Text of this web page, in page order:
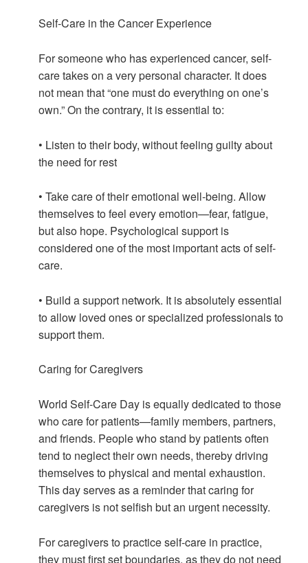
Self-Care in the Cancer Experience
For someone who has experienced cancer, self-
care takes on a very personal character. It does
not mean that “one must do everything on one’s
own.” On the contrary, it is essential to:
• Listen to their body, without feeling guilty about
the need for rest
• Take care of their emotional well-being. Allow
themselves to feel every emotion—fear, fatigue,
but also hope. Psychological support is
considered one of the most important acts of self-
care.
• Build a support network. It is absolutely essential
to allow loved ones or specialized professionals to
support them.
Caring for Caregivers
World Self-Care Day is equally dedicated to those
who care for patients—family members, partners,
and friends. People who stand by patients often
tend to neglect their own needs, thereby driving
themselves to physical and mental exhaustion.
This day serves as a reminder that caring for
caregivers is not selfish but an urgent necessity.
For caregivers to practice self-care in practice,
they must first set boundaries, as they do not need